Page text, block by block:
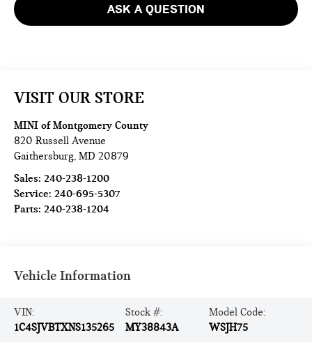
ASK A QUESTION
VISIT OUR STORE
MINI of Montgomery County
820 Russell Avenue
Gaithersburg,MD 20879
Sales:240-238-1200
Service:240-695-5307
Parts:240-238-1204
Vehicle Information
VIN:
1C4SJVBTXNS135265
Stock #:
MY38843A
Model Code:
WSJH75